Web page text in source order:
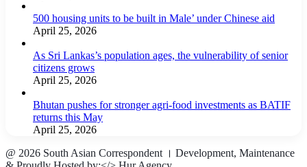
500 housing units to be built in Male’ under Chinese aid
April 25, 2026
As Sri Lankas’s population ages, the vulnerability of senior
citizens grows
April 25, 2026
Bhutan pushes for stronger agri-food investments as BATIF
returns this May
April 25, 2026
@ 2026 South Asian Correspondent । Development, Maintenance